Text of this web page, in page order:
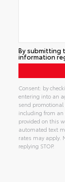
By submitting
information
Consent: by
entering into an
send
including from
provided on this
automated text
rates may apply.
replying STOP.